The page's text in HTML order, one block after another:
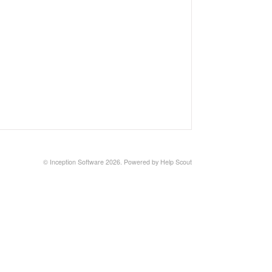
© Inception Software 2026. Powered by Help Scout